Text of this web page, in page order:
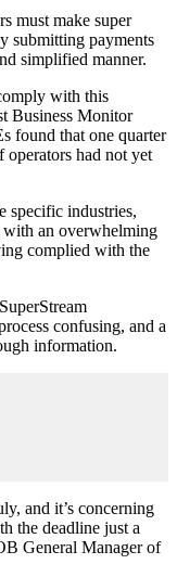
must make super
submitting payments
simplified manner.
with this
Business Monitor
found that one quarter
operators had not yet
specific industries,
with an overwhelming
complied with the
confusing, and a
information.
and it’s concerning
the deadline just a
General Manager of